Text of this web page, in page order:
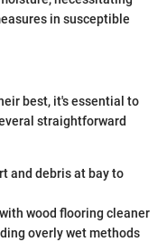
in susceptible
best, it's essential to
straightforward
and debris at bay to
wood flooring cleaner
overly wet methods